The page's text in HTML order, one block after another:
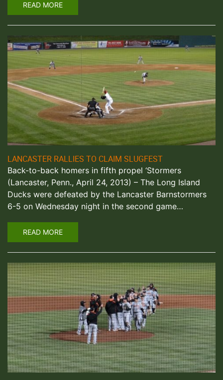
READ MORE
LANCASTER RALLIES TO CLAIM SLUGFEST
Back-to-back homers in fifth propel ‘Stormers
(Lancaster, Penn., April 24, 2013) – The Long Island
Ducks were defeated by the Lancaster Barnstormers
6-5 on Wednesday night in the second game…
READ MORE